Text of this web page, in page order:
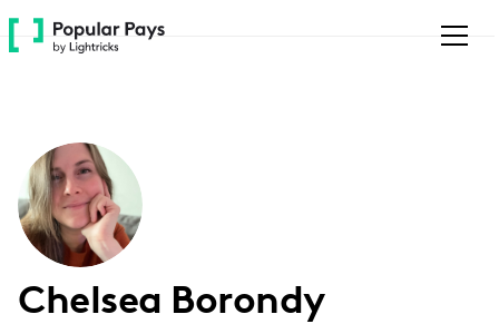
Please
note:
accessibility
system.
Chelsea Borondy